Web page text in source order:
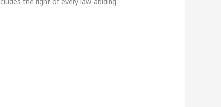
the right of every law-abiding